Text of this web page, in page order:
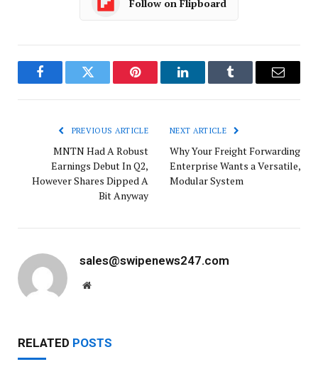
Follow on Flipboard
FacebookTwitter Pinterest LinkedInTumblr Email
PREVIOUS ARTICLE
MNTN Had A Robust
Earnings Debut In Q2,
However Shares Dipped A
Bit Anyway
NEXT ARTICLE
Why Your Freight Forwarding
Enterprise Wants a Versatile,
Modular System
sales@swipenews247.com
Website
RELATED POSTS